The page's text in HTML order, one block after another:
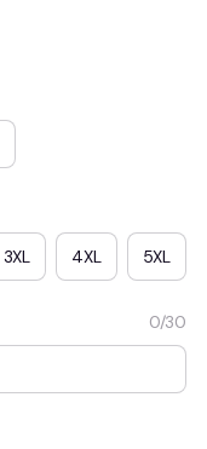
3XL 4XL 5XL
0/30